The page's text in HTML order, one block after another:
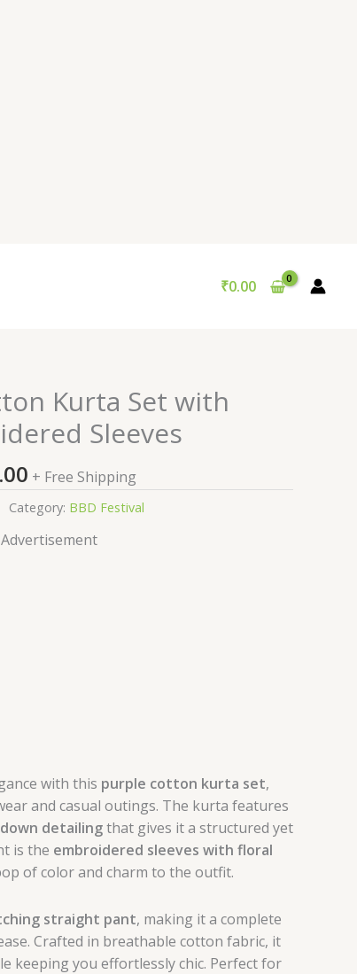
₹0.00
Kurta Set with
Sleeves
+ Free Shipping
Category: BBD Festival
Advertisement
with this purple cotton kurta set,
and casual outings. The kurta features
detailingthat gives it a structured yet
is the embroidered sleeves with floral
of color and charm to the outfit.
straight pant, making it a complete
Crafted in breathable cotton fabric, it
keeping you effortlessly chic. Perfect for